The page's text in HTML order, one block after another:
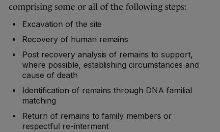
comprising some or all of the following steps:
Excavation of the site
Recovery of human remains
Post recovery analysis of remains to support,
where possible, establishing circumstances and
cause of death
Identification of remains through DNA familial
matching
Return of remains to family members or
respectful re-interment